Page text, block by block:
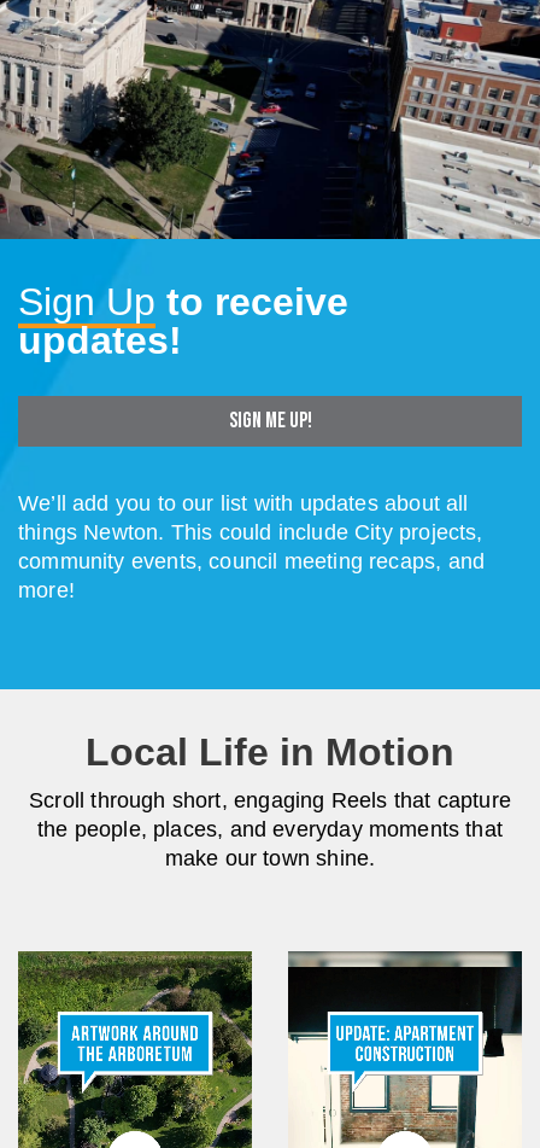
Sign Up to receive
updates!
SIGN ME UP!
We’ll add you to our list with updates about all
things Newton. This could include City projects,
community events, council meeting recaps, and
more!
Local Life in Motion
Scroll through short, engaging Reels that capture
the people, places, and everyday moments that
make our town shine.